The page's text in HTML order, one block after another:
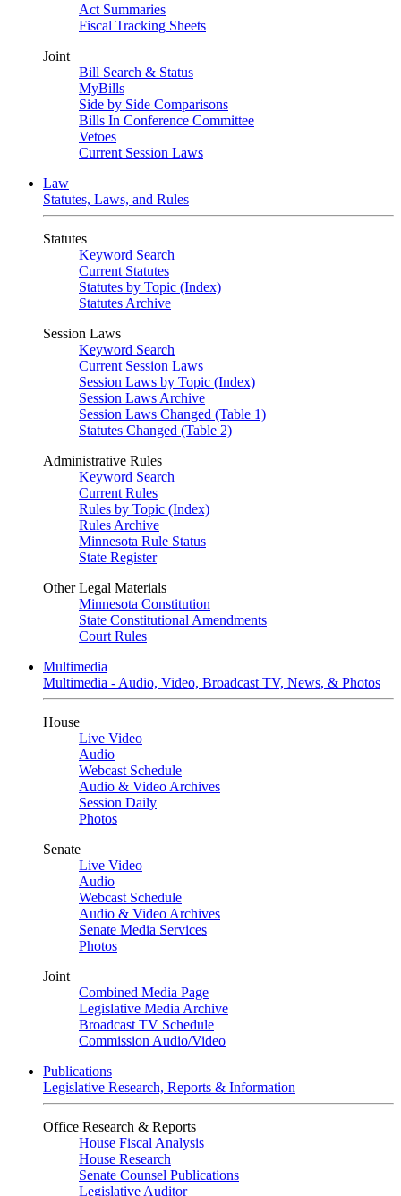
Act Summaries
Fiscal Tracking Sheets
Joint
Bill Search & Status
MyBills
Side by Side Comparisons
Bills In Conference Committee
Vetoes
Current Session Laws
Law
Statutes, Laws, and Rules
Statutes
Keyword Search
Current Statutes
Statutes by Topic (Index)
Statutes Archive
Session Laws
Keyword Search
Current Session Laws
Session Laws by Topic (Index)
Session Laws Archive
Session Laws Changed (Table 1)
Statutes Changed (Table 2)
Administrative Rules
Keyword Search
Current Rules
Rules by Topic (Index)
Rules Archive
Minnesota Rule Status
State Register
Other Legal Materials
Minnesota Constitution
State Constitutional Amendments
Court Rules
Multimedia
Multimedia - Audio, Video, Broadcast TV, News, & Photos
House
Live Video
Audio
Webcast Schedule
Audio & Video Archives
Session Daily
Photos
Senate
Live Video
Audio
Webcast Schedule
Audio & Video Archives
Senate Media Services
Photos
Joint
Combined Media Page
Legislative Media Archive
Broadcast TV Schedule
Commission Audio/Video
Publications
Legislative Research, Reports & Information
Office Research & Reports
House Fiscal Analysis
House Research
Senate Counsel Publications
Legislative Auditor